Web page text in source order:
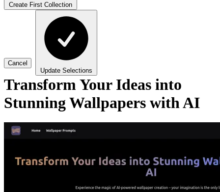
Create First Collection
Cancel
Update Selections
Transform Your Ideas into
Stunning Wallpapers with AI